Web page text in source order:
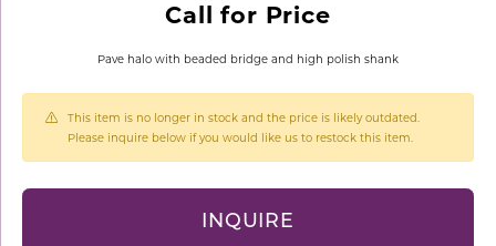
Call for Price
Pave halo with beaded bridge and high polish shank
This item is no longer in stock and the price is likely outdated.
Please inquire below if you would like us to restock this item.
INQUIRE